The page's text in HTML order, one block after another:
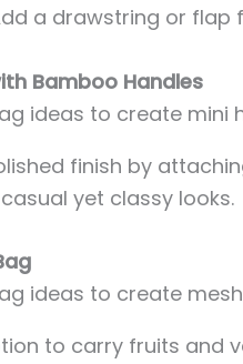
a drawstring or flap
Bamboo Handles
finish by
yet classy looks.
to carry fruits and